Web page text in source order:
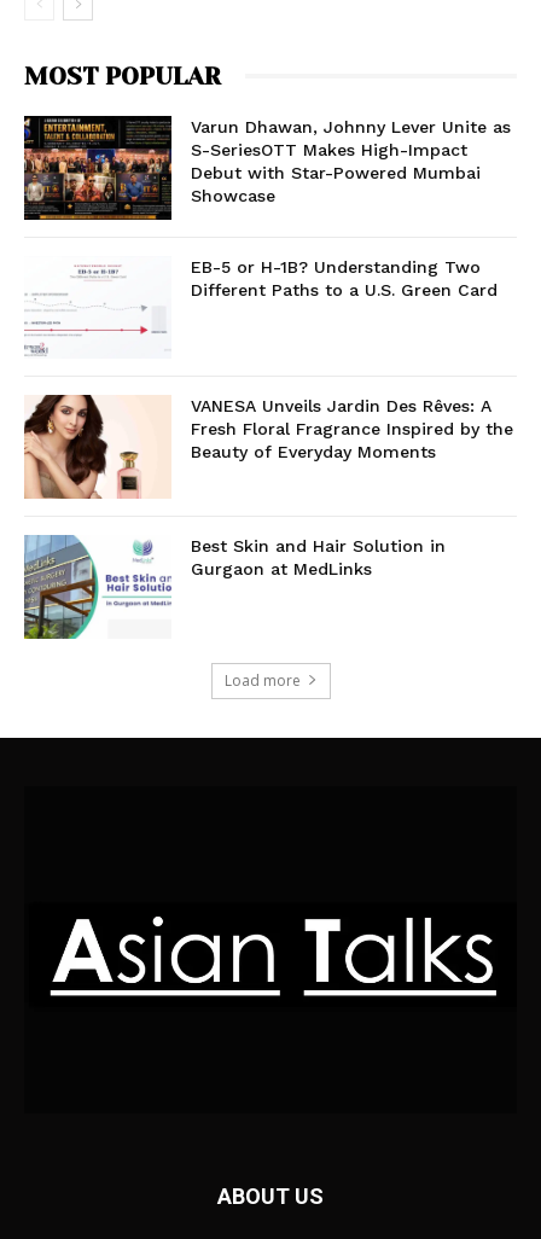
MOST POPULAR
Varun Dhawan, Johnny Lever Unite as
S-SeriesOTT Makes High-Impact
Debut with Star-Powered Mumbai
Showcase
EB-5 or H-1B? Understanding Two
Different Paths to a U.S. Green Card
VANESA Unveils Jardin Des Rêves: A
Fresh Floral Fragrance Inspired by the
Beauty of Everyday Moments
Best Skin and Hair Solution in
Gurgaon at MedLinks
Load more
ABOUT US